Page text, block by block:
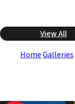
View All
HomeGalleries